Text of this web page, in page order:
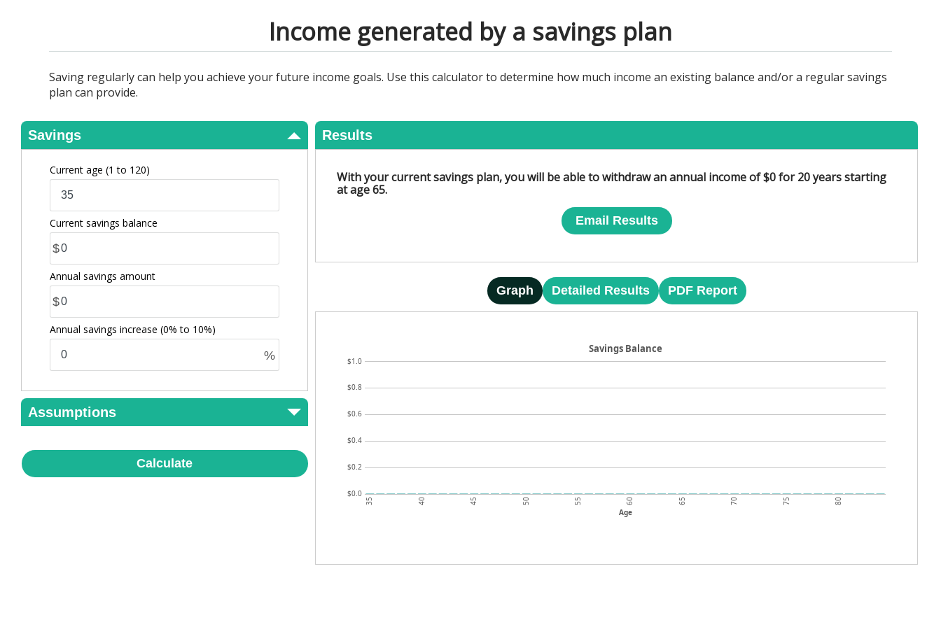
Income generated by a savings plan
Saving regularly can help you achieve your future income goals. Use this calculator to determine how much income an existing balance and/or a regular savings
plan can provide.
Savings
Current age (1 to 120)
Current savings balance
$
Annual savings amount
$
Annual savings increase (0% to 10%)
%
Assumptions
Calculate
Results
With your current savings plan, you will be able to withdraw an annual income of $0 for 20 years starting
at age 65.
Email Results
Graph Detailed Results PDF Report
$0.0
$0.2
$0.4
$0.6
$0.8
$1.0
Age
35 40 45 50 55 60 65 70 75 80
Savings Balance